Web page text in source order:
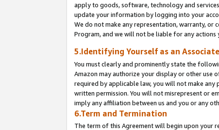
apply to goods, software, technology and
update your information by logging into your
We do not make any representation, warranty, or
Program, and we will not be liable for any actions
5.Identifying Yourself as an Associate
You must clearly and prominently state the
Amazon may authorize your display or other use
required by applicable law, you will not make any
written permission. You will not misrepresent or
imply any affiliation between us and you or any
6.Term and Termination
The term of this Agreement will begin upon your